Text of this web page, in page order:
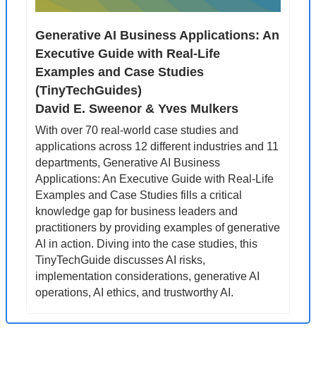
Generative AI Business Applications: An
Executive Guide with Real-Life
Examples and Case Studies
(TinyTechGuides)
David E. Sweenor & Yves Mulkers
With over 70 real-world case studies and
applications across 12 different industries and 11
departments, Generative AI Business
Applications: An Executive Guide with Real-Life
Examples and Case Studies fills a critical
knowledge gap for business leaders and
practitioners by providing examples of generative
AI in action. Diving into the case studies, this
TinyTechGuide discusses AI risks,
implementation considerations, generative AI
operations, AI ethics, and trustworthy AI.